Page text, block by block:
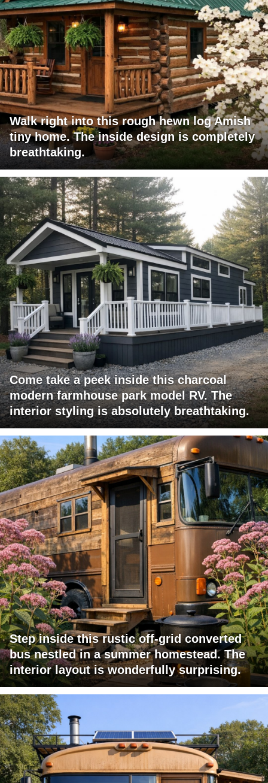
Walk right into this rough hewn log Amish
tiny home. The inside design is completely
breathtaking.
Come take a peek inside this charcoal
modern farmhouse park model RV. The
interior styling is absolutely breathtaking.
Step inside this rustic off-grid converted
bus nestled in a summer homestead. The
interior layout is wonderfully surprising.